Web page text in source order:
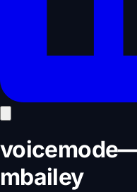
voicemode
mbailey